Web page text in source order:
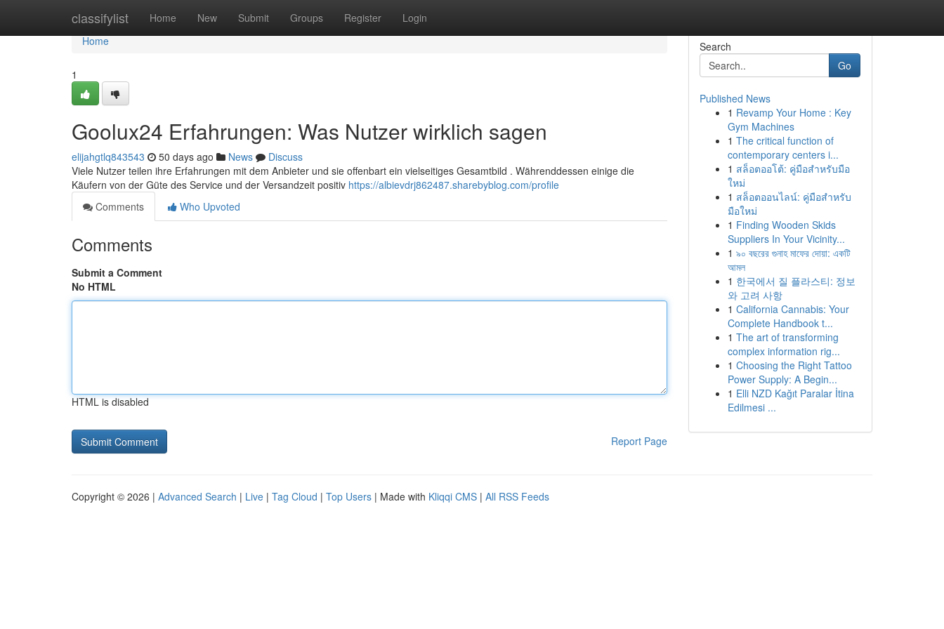
classifylist Home New Submit Groups Register Login
Home
Home
1
Goolux24 Erfahrungen: Was Nutzer wirklich sagen
elijahgtlq843543 50 days ago News
Discuss
Viele Nutzer teilen ihre Erfahrungen mit dem Anbieter und sie offenbart ein vielseitiges Gesamtbild . Währenddessen einige die
Käufern von der Güte des Service und der Versandzeit positiv https://albievdrj862487.sharebyblog.com/profile
Comments
Who Upvoted
Comments
Submit a Comment
No HTML
HTML is disabled
Report Page
Search
Go
Published News
1 Revamp Your Home : Key
Gym Machines
1 The critical function of
contemporary centers i...
1 สล็อตออโต้: คู่มือสำหรับมือ
ใหม่
1 สล็อตออนไลน์: คู่มือสำหรับ
มือใหม่
1 Finding Wooden Skids
Suppliers In Your Vicinity...
1 ৯০ বছরের গুনাহ মাফের দোয়া: একটি
আমল
1 한국에서 질 플라스티: 정보
와 고려 사항
1 California Cannabis: Your
Complete Handbook t...
1 The art of transforming
complex information rig...
1 Choosing the Right Tattoo
Power Supply: A Begin...
1 Elli NZD Kağıt Paralar İtina
Edilmesi ...
Copyright © 2026 | Advanced Search | Live | Tag Cloud | Top Users | Made with Kliqqi CMS | All RSS Feeds